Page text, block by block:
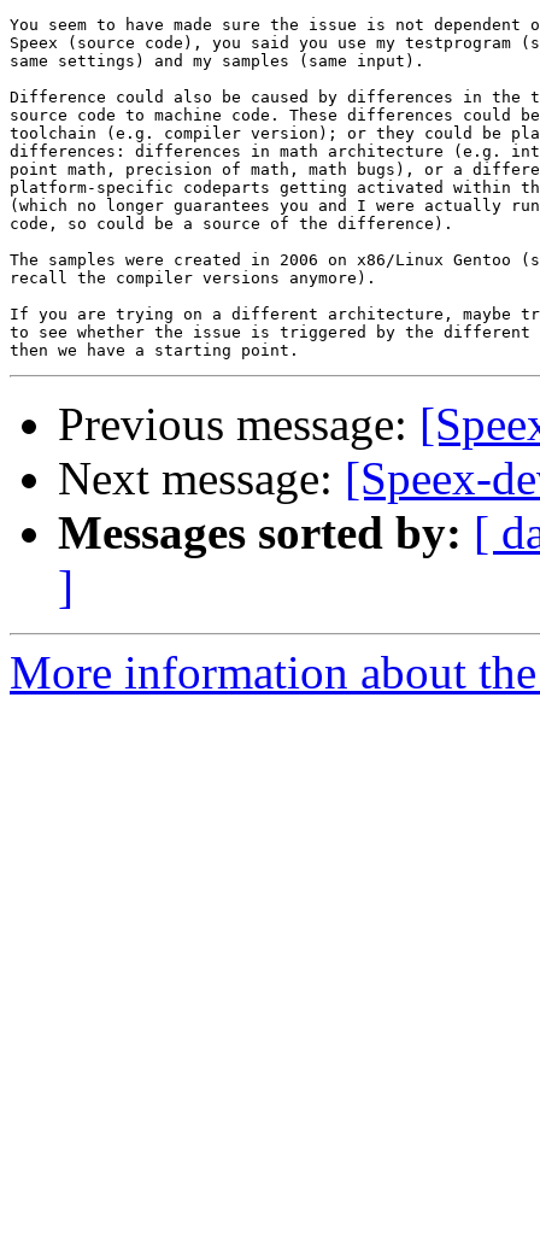
You seem to have made sure the issue is not
Speex (source code), you said you use my testprogram
same settings) and my samples (same input).
Difference could also be caused by differences in
source code to machine code. These differences could
toolchain (e.g. compiler version); or they could be
differences: differences in math architecture (e.g.
point math, precision of math, math bugs), or a
platform-specific codeparts getting activated within
(which no longer guarantees you and I were actually
code, so could be a source of the difference).
The samples were created in 2006 on x86/Linux
recall the compiler versions anymore).
If you are trying on a different architecture, maybe
to see whether the issue is triggered by the
Previous message:
Next message: [Speex-
Messages sorted by: [
]
More information about